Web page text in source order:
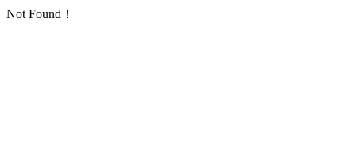
Not Found！